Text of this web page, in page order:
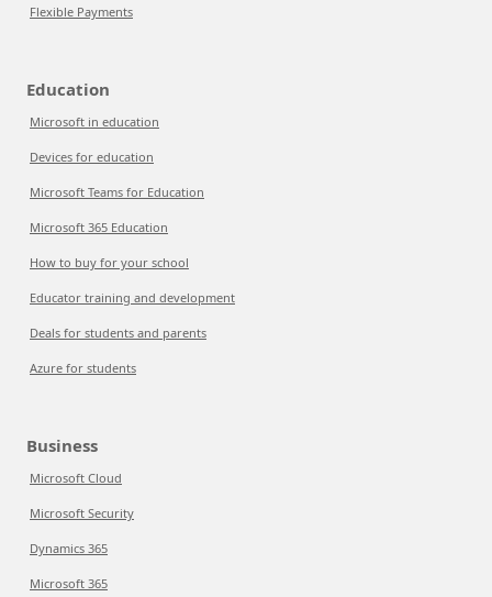
Flexible Payments
Education
Microsoft in education
Devices for education
Microsoft Teams for Education
Microsoft 365 Education
How to buy for your school
Educator training and development
Deals for students and parents
Azure for students
Business
Microsoft Cloud
Microsoft Security
Dynamics 365
Microsoft 365